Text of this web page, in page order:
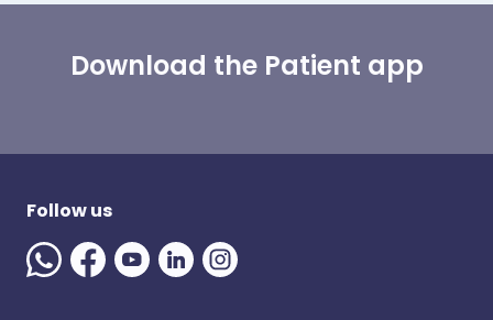
Download the Patient app
Follow us